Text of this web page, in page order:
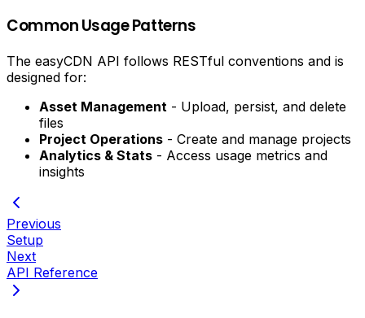
Common Usage Patterns
The easyCDN API follows RESTful conventions and is
designed for:
Asset Management - Upload, persist, and delete
files
Project Operations - Create and manage projects
Analytics & Stats - Access usage metrics and
insights
Previous
Setup
Next
API Reference